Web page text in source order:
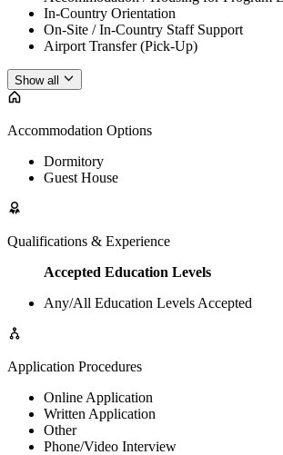
In-Country Orientation
On-Site / In-Country Staff Support
Airport Transfer (Pick-Up)
Show all
Accommodation Options
Dormitory
Guest House
Qualifications & Experience
Accepted Education Levels
Any/All Education Levels Accepted
Application Procedures
Online Application
Written Application
Other
Phone/Video Interview